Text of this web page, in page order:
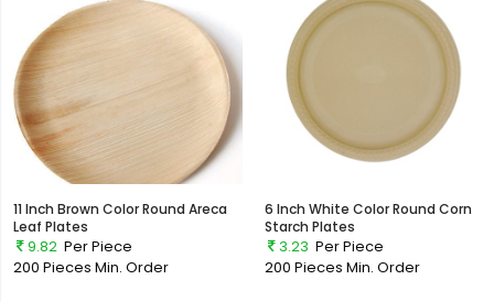
11 Inch Brown Color Round Areca
Leaf Plates
9.82 Per Piece
200 Pieces Min. Order
6 Inch White Color Round Corn
Starch Plates
3.23 Per Piece
200 Pieces Min. Order